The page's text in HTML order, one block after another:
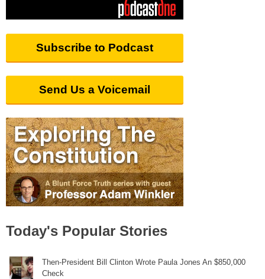
Subscribe to Podcast
Send Us a Voicemail
Today's Popular Stories
Then-President Bill Clinton Wrote Paula Jones An $850,000
Check